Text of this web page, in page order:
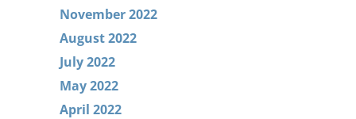
November 2022
August 2022
July 2022
May 2022
April 2022